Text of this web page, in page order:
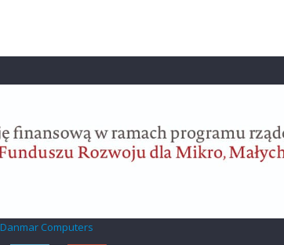
Danmar Computers